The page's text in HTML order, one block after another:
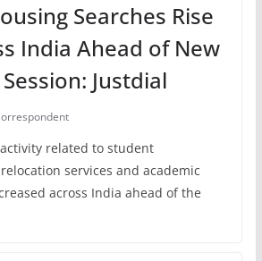
Searches Rise
India Ahead of New
Justdial
related to student
services and academic
across India ahead of the